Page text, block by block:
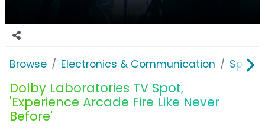
Browse Electronics & Communication
Dolby Laboratories TV Spot,
'Experience Arcade Fire Like Never
Before'